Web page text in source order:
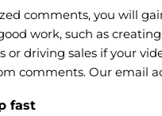
comments, you will
work, such as
driving sales if your
comments. Our email
fast